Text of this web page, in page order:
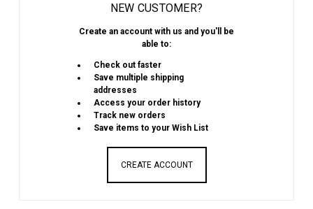
NEW CUSTOMER?
Create an account with us and you'll be
able to:
Check out faster
Save multiple shipping
addresses
Access your order history
Track new orders
Save items to your Wish List
CREATE ACCOUNT